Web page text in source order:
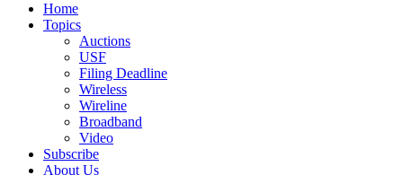
Home
Topics
Auctions
USF
Filing Deadline
Wireless
Wireline
Broadband
Video
Subscribe
About Us